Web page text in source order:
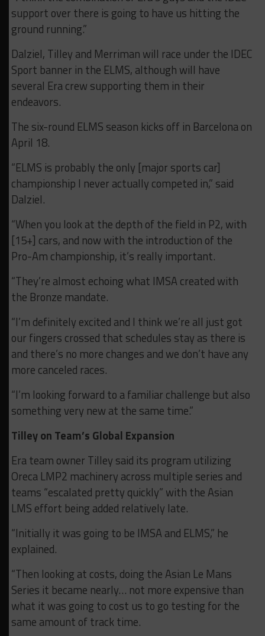
support over there is going to have us hitting the
ground running.”
Dalziel, Tilley and Merriman will race under the IDEC
Sport banner in the ELMS, although will have
several Era crew supporting them in their
endeavors.
The six-round ELMS season kicks off in Barcelona on
April 18.
“ELMS is probably the only [major sports car]
championship I never actually competed in,” said
Dalziel.
“When you look at the depth of the field in P2, with
[15+] cars, and now with the introduction of the
Pro-Am championship, it’s really important.
“They’re almost echoing what IMSA created with
the Bronze mandate.
“I’m definitely excited and I think we’re all just got
our fingers crossed that schedules stay as there is
and there’s no more changes and we don’t have any
more canceled races.
“I’m looking forward to a familiar challenge but also
something very new at the same time.”
Tilley on Team’s Global Expansion
Era team owner Tilley said its program utilizing
Oreca LMP2 machinery across multiple series and
teams “escalated pretty quickly” with the Asian
LMS effort being added relatively late.
“Initially it was going to be IMSA and ELMS,” he
explained.
“Then looking at costs, doing the Asian Le Mans
Series it became nearly… not more expensive than
what it was going to cost us to go testing for the
same amount of track time.